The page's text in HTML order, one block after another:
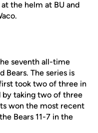
the helm at BU and
seventh all-time
Bears. The series is
took two of three in
by taking two of three
won the most recent
Bears 11-7 in the